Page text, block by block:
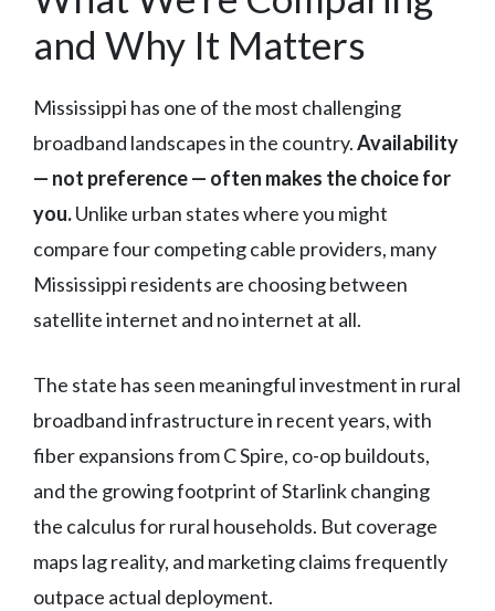
and Why It Matters
Mississippi has one of the most challenging
broadband landscapes in the country.Availability
— not preference — often makes the choice for
you.Unlike urban states where you might
compare four competing cable providers, many
Mississippi residents are choosing between
satellite internet and no internet at all.
The state has seen meaningful investment in rural
broadband infrastructure in recent years, with
fiber expansions from C Spire, co-op buildouts,
and the growing footprint of Starlink changing
the calculus for rural households. But coverage
maps lag reality, and marketing claims frequently
outpace actual deployment.